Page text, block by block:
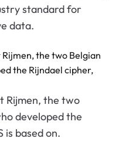
standard for
data.
Rijmen, the two
developed the
is based on.